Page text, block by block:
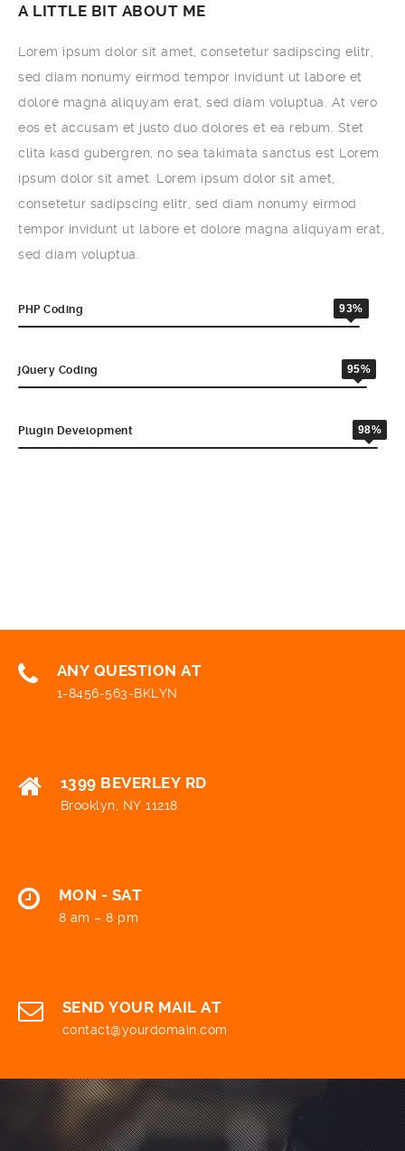
A LITTLE BIT ABOUT ME
Lorem ipsum dolor sit amet, consetetur sadipscing elitr,
sed diam nonumy eirmod tempor invidunt ut labore et
dolore magna aliquyam erat, sed diam voluptua. At vero
eos et accusam et justo duo dolores et ea rebum. Stet
clita kasd gubergren, no sea takimata sanctus est Lorem
ipsum dolor sit amet. Lorem ipsum dolor sit amet,
consetetur sadipscing elitr, sed diam nonumy eirmod
tempor invidunt ut labore et dolore magna aliquyam erat,
sed diam voluptua.
PHP Coding 93%
jQuery Coding 95%
Plugin Development 98%
ANY QUESTION AT
1-8456-563-BKLYN
1399 BEVERLEY RD
Brooklyn, NY 11218
MON - SAT
8 am – 8 pm
SEND YOUR MAIL AT
contact@yourdomain.com